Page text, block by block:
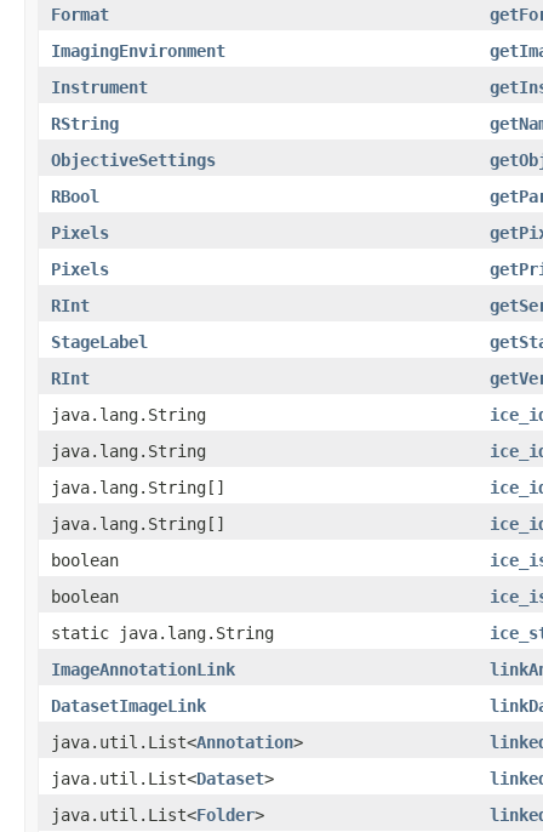
Format
ImagingEnvironment
Instrument
RString
ObjectiveSettings
RBool
Pixels
Pixels
RInt
StageLabel
RInt
java.lang.String
java.lang.String
java.lang.String[]
java.lang.String[]
boolean
boolean
static java.lang.String
ImageAnnotationLink
DatasetImageLink
java.util.List<Annotation>
java.util.List<Dataset>
java.util.List<Folder>